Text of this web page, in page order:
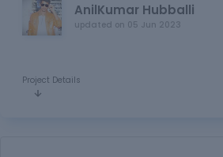
AnilKumar Hubballi
updated on 05 Jun 2023
Project Details